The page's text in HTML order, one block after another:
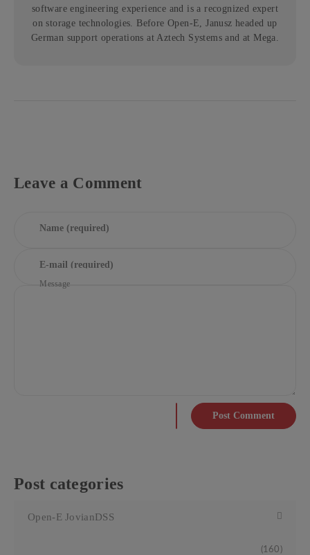
software engineering experience and is a recognized expert
on storage technologies. Before Open-E, Janusz headed up
German support operations at Aztech Systems and at Mega.
Leave a Comment
Name (required)
E-mail (required)
Message
Post Comment
Post categories
Open-E JovianDSS
(160)